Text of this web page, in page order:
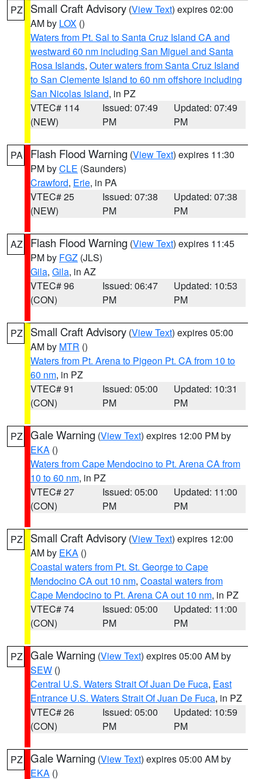
PZ Small Craft Advisory (View Text) expires 02:00
AM by LOX ()
Waters from Pt. Sal to Santa Cruz Island CA and
westward 60 nm including San Miguel and Santa
Rosa Islands, Outer waters from Santa Cruz Island
to San Clemente Island to 60 nm offshore including
San Nicolas Island, in PZ
VTEC# 114
(NEW)
Issued: 07:49
PM
Updated: 07:49
PM
PA Flash Flood Warning (View Text) expires 11:30
PM byCLE (Saunders)
Crawford, Erie, in PA
VTEC# 25
(NEW)
Issued: 07:38
PM
Updated: 07:38
PM
AZ Flash Flood Warning (View Text) expires 11:45
PM by FGZ (JLS)
Gila, Gila, in AZ
VTEC# 96
(CON)
Issued: 06:47
PM
Updated: 10:53
PM
PZ Small Craft Advisory (View Text) expires 05:00
AM by MTR ()
Waters from Pt. Arena to Pigeon Pt. CA from 10 to
60 nm, in PZ
VTEC# 91
(CON)
Issued: 05:00
PM
Updated: 10:31
PM
PZ Gale Warning (View Text) expires 12:00 PM by
EKA ()
Waters from Cape Mendocino to Pt. Arena CA from
10 to 60 nm, in PZ
VTEC# 27
(CON)
Issued: 05:00
PM
Updated: 11:00
PM
PZ Small Craft Advisory (View Text) expires 12:00
AM by EKA ()
Coastal waters from Pt. St. George to Cape
Mendocino CA out 10 nm, Coastal waters from
Cape Mendocino to Pt. Arena CA out 10 nm, in PZ
VTEC# 74
(CON)
Issued: 05:00
PM
Updated: 11:00
PM
PZ Gale Warning (View Text) expires 05:00 AM by
SEW ()
Central U.S. Waters Strait Of Juan De Fuca, East
Entrance U.S. Waters Strait Of Juan De Fuca, in PZ
VTEC# 26
(CON)
Issued: 05:00
PM
Updated: 10:59
PM
PZ Gale Warning (View Text) expires 05:00 AM by
EKA ()